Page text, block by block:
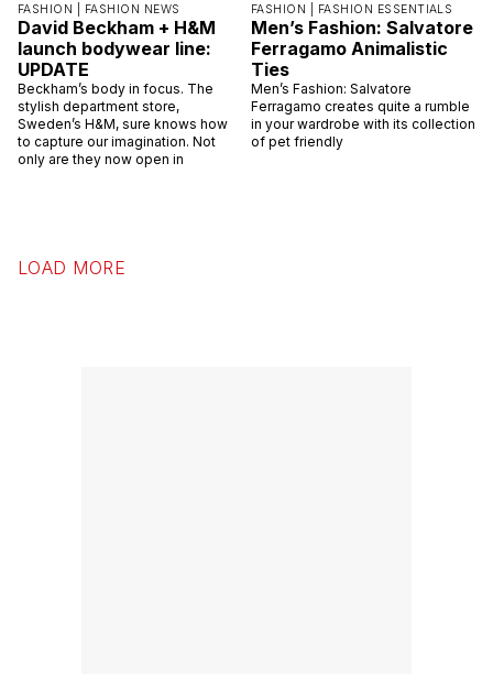
FASHION | FASHION NEWS
David Beckham + H&M
launch bodywear line:
UPDATE
Beckham’s body in focus. The
stylish department store,
Sweden’s H&M, sure knows how
to capture our imagination. Not
only are they now open in
FASHION | FASHION ESSENTIALS
Men’s Fashion: Salvatore
Ferragamo Animalistic
Ties
Men’s Fashion: Salvatore
Ferragamo creates quite a rumble
in your wardrobe with its collection
of pet friendly
LOAD MORE